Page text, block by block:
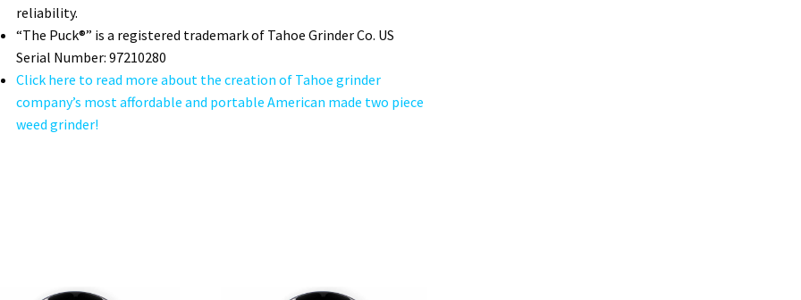
reliability.
“The Puck®” is a registered trademark of Tahoe Grinder Co. US
Serial Number: 97210280
Click here to read more about the creation of Tahoe grinder
company’s most affordable and portable American made two piece
weed grinder!